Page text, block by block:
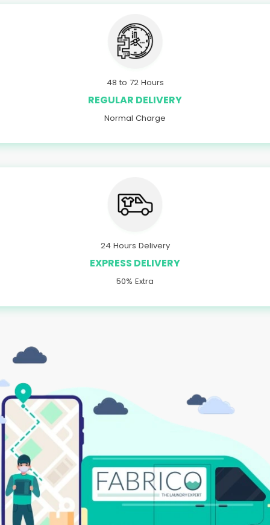
48 to 72 Hours
REGULAR DELIVERY
Normal Charge
24 Hours Delivery
EXPRESS DELIVERY
50% Extra